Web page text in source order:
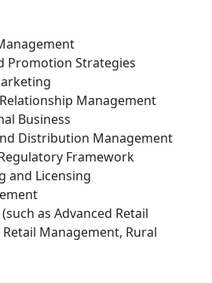
Promotion Strategies
Management
Business
Distribution Management
Framework
and Licensing
as Advanced Retail
Management, Rural